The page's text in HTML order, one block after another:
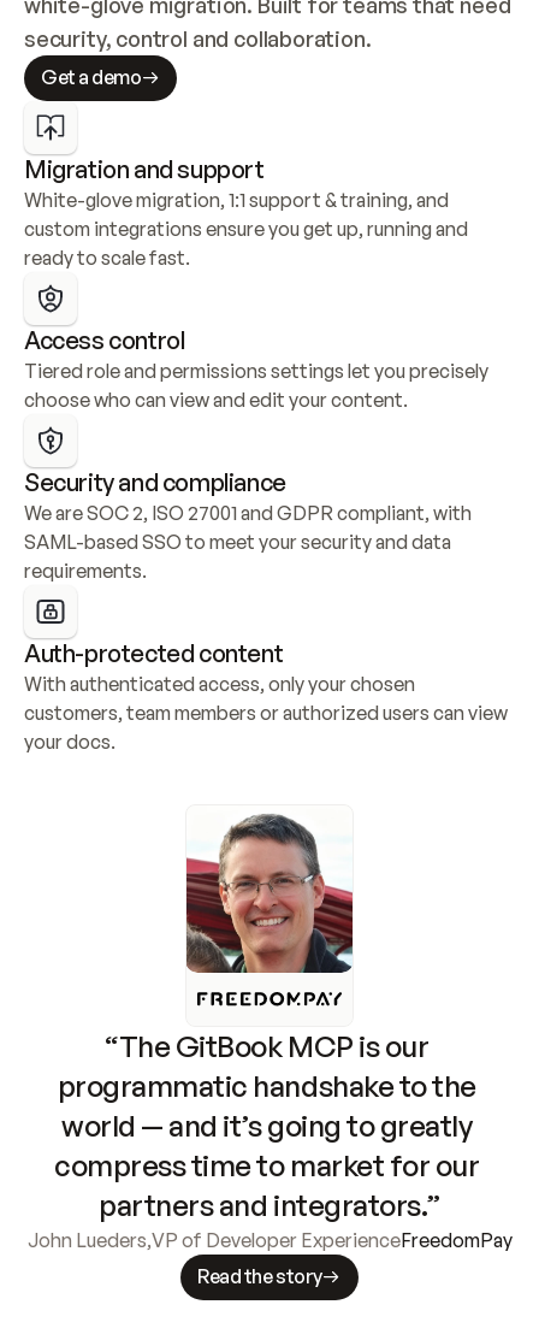
security, control and collaboration.
Get a demo
Migration and support
White-glove migration, 1:1 support & training, and
custom integrations ensure you get up, running and
ready to scale fast.
Access control
Tiered role and permissions settings let you precisely
choose who can view and edit your content.
Security and compliance
We are SOC 2, ISO 27001 and GDPR compliant, with
SAML-based SSO to meet your security and data
requirements.
Auth-protected content
With authenticated access, only your chosen
customers, team members or authorized users can view
your docs.
“The GitBook MCP is our
programmatic handshake to the
world — and it’s going to greatly
compress time to market for our
partners and integrators.”
John Lueders,VP of Developer ExperienceFreedomPay
Read the story